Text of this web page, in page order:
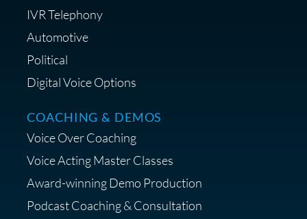
IVR Telephony
Automotive
Political
Digital Voice Options
COACHING & DEMOS
Voice Over Coaching
Voice Acting Master Classes
Award-winning Demo Production
Podcast Coaching & Consultation